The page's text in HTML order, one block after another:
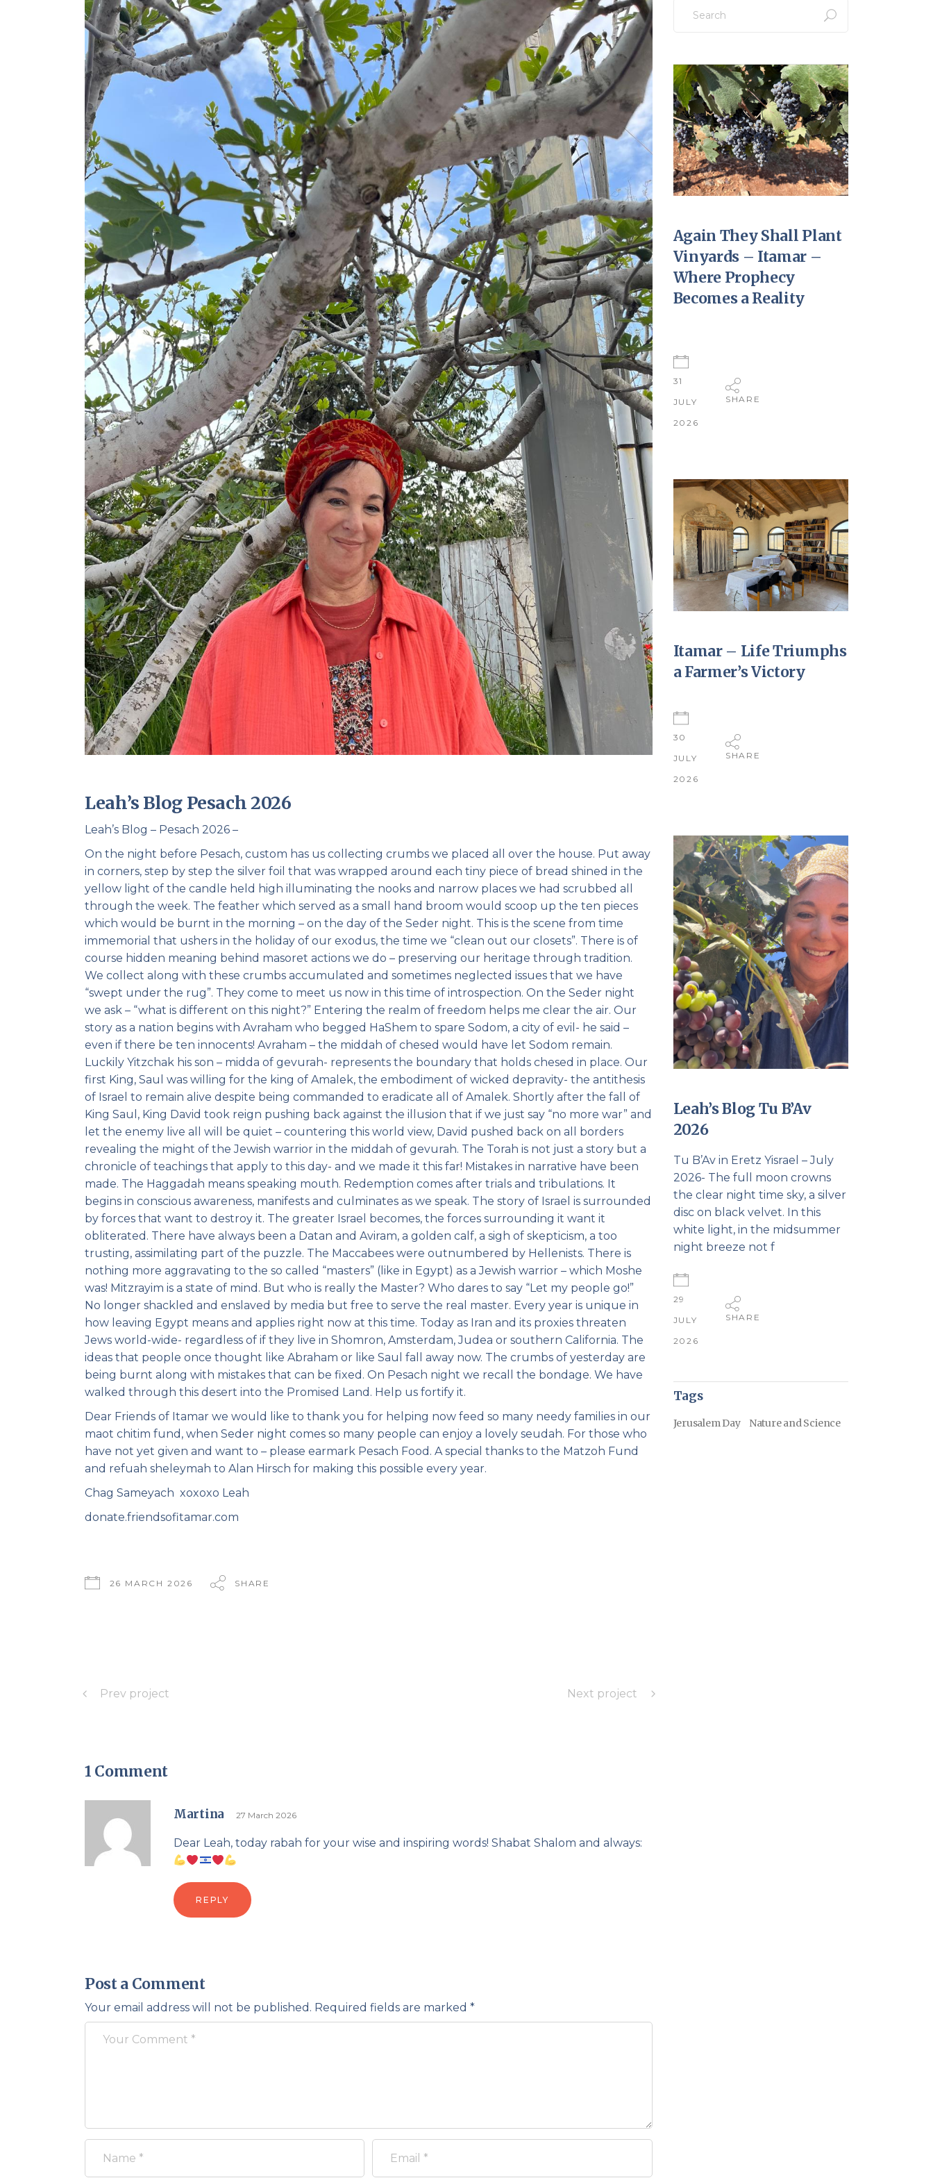
Pirkay Avot/ Ethics of our Fathers
Le Coin Français
Leah’s Blog Pesach 2026
Leah’s Blog – Pesach 2026 –
On the night before Pesach, custom has us collecting crumbs we placed all over the house. Put away
in corners, step by step the silver foil that was wrapped around each tiny piece of bread shined in the
yellow light of the candle held high illuminating the nooks and narrow places we had scrubbed all
through the week. The feather which served as a small hand broom would scoop up the ten pieces
which would be burnt in the morning – on the day of the Seder night. This is the scene from time
immemorial that ushers in the holiday of our exodus, the time we “clean out our closets”. There is of
course hidden meaning behind masoret actions we do – preserving our heritage through tradition.
We collect along with these crumbs accumulated and sometimes neglected issues that we have
“swept under the rug”. They come to meet us now in this time of introspection. On the Seder night
we ask – “what is different on this night?” Entering the realm of freedom helps me clear the air. Our
story as a nation begins with Avraham who begged HaShem to spare Sodom, a city of evil- he said –
even if there be ten innocents! Avraham – the middah of chesed would have let Sodom remain.
Luckily Yitzchak his son – midda of gevurah- represents the boundary that holds chesed in place. Our
first King, Saul was willing for the king of Amalek, the embodiment of wicked depravity- the antithesis
of Israel to remain alive despite being commanded to eradicate all of Amalek. Shortly after the fall of
King Saul, King David took reign pushing back against the illusion that if we just say “no more war” and
let the enemy live all will be quiet – countering this world view, David pushed back on all borders
revealing the might of the Jewish warrior in the middah of gevurah. The Torah is not just a story but a
chronicle of teachings that apply to this day- and we made it this far! Mistakes in narrative have been
made. The Haggadah means speaking mouth. Redemption comes after trials and tribulations. It
begins in conscious awareness, manifests and culminates as we speak. The story of Israel is surrounded
by forces that want to destroy it. The greater Israel becomes, the forces surrounding it want it
obliterated. There have always been a Datan and Aviram, a golden calf, a sigh of skepticism, a too
trusting, assimilating part of the puzzle. The Maccabees were outnumbered by Hellenists. There is
nothing more aggravating to the so called “masters” (like in Egypt) as a Jewish warrior – which Moshe
was! Mitzrayim is a state of mind. But who is really the Master? Who dares to say “Let my people go!”
No longer shackled and enslaved by media but free to serve the real master. Every year is unique in
how leaving Egypt means and applies right now at this time. Today as Iran and its proxies threaten
Jews world-wide- regardless of if they live in Shomron, Amsterdam, Judea or southern California. The
ideas that people once thought like Abraham or like Saul fall away now. The crumbs of yesterday are
being burnt along with mistakes that can be fixed. On Pesach night we recall the bondage. We have
walked through this desert into the Promised Land. Help us fortify it.
Dear Friends of Itamar we would like to thank you for helping now feed so many needy families in our
maot chitim fund, when Seder night comes so many people can enjoy a lovely seudah. For those who
have not yet given and want to – please earmark Pesach Food. A special thanks to the Matzoh Fund
and refuah sheleymah to Alan Hirsch for making this possible every year.
Chag Sameyach xoxoxo Leah
donate.friendsofitamar.com
26 MARCH 2026 SHARE
Prev project Next project
1 Comment
Martina 27 March 2026
Dear Leah, today rabah for your wise and inspiring words! Shabat Shalom and always:
REPLY
Post a Comment
Your email address will not be published. Required fields are marked *
for:
Again They Shall Plant
Vinyards – Itamar –
Where Prophecy
Becomes a Reality
31
JULY
2026
SHARE
Itamar – Life Triumphs
a Farmer’s Victory
30
JULY
2026
SHARE
Leah’s Blog Tu B’Av
2026
Tu B’Av in Eretz Yisrael – July
2026- The full moon crowns
the clear night time sky, a silver
disc on black velvet. In this
white light, in the midsummer
night breeze not f
29
JULY
2026
SHARE
Tags
Jerusalem Day Nature and Science